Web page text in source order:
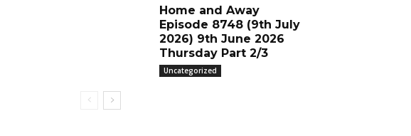
Home and Away
Episode 8748 (9th July
2026) 9th June 2026
Thursday Part 2/3
Uncategorized